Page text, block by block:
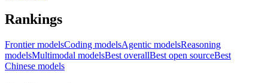
Rankings
Frontier modelsCoding modelsAgentic modelsReasoning
modelsMultimodal modelsBest overallBest open sourceBest
Chinese models